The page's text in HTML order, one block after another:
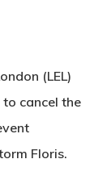
(LEL)
cancel the
Floris.